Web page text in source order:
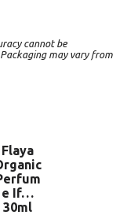
cannot be
may vary from
Flaya
e If…
30ml